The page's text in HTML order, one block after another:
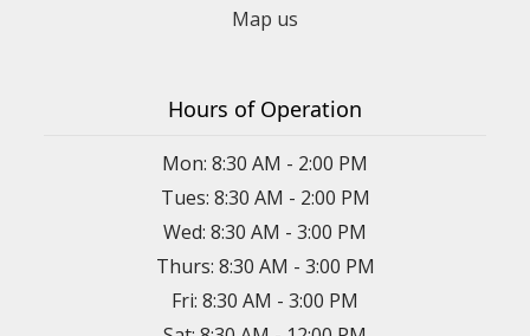
Map us
Hours of Operation
Mon: 8:30 AM - 2:00 PM
Tues: 8:30 AM - 2:00 PM
Wed: 8:30 AM - 3:00 PM
Thurs: 8:30 AM - 3:00 PM
Fri: 8:30 AM - 3:00 PM